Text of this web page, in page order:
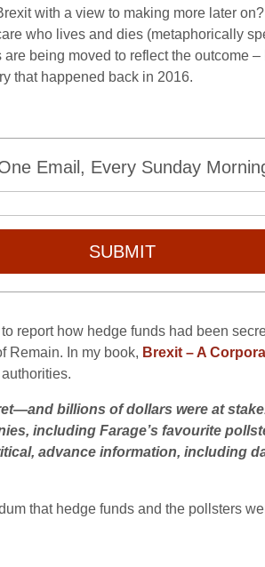
with a view to making more later
who lives and dies (metaphorically
being moved to reflect the outcome
that happened back in 2016.
Email, Every Sunday
SUBMIT
report how hedge funds had been
Remain. In my book, Brexit – A
billions of dollars were at
including Farage’s favourite
advance information, including
that hedge funds and the pollsters